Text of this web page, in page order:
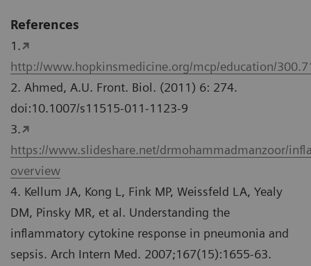
References
1.
http://www.hopkinsmedicine.org/mcp/education/
2. Ahmed, A.U. Front. Biol. (2011) 6: 274.
doi:10.1007/s11515-011-1123-9
3.
https://www.slideshare.net/drmohammadmanzoor/
overview
4. Kellum JA, Kong L, Fink MP, Weissfeld LA, Yealy
DM, Pinsky MR, et al. Understanding the
inflammatory cytokine response in pneumonia and
sepsis. Arch Intern Med. 2007;167(15):1655-63.